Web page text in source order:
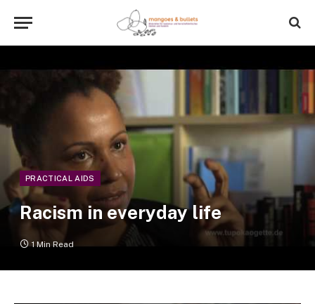
PRACTICAL AIDS
Racism in everyday life
1 Min Read